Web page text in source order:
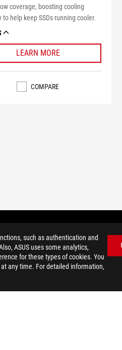
such as authentication and
ASUS uses some analytics,
for these types of cookies. You
any time. For detailed information,
coverage, boosting cooling
to help keep SSDs running cooler.
LEARN MORE
COMPARE
GET